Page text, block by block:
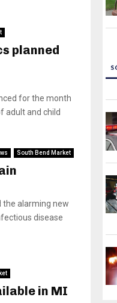
planned
for the month
adult and child
South Bend Market
the alarming new
disease
in MI